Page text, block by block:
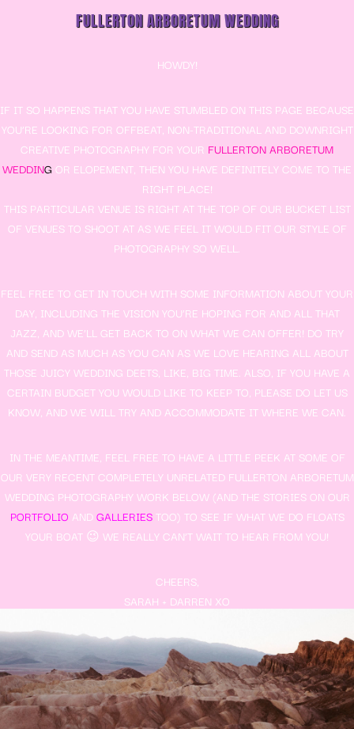
FULLERTON ARBORETUM WEDDING
HOWDY!
IF IT SO HAPPENS THAT YOU HAVE STUMBLED ON THIS PAGE BECAUSE
YOU’RE LOOKING FOR OFFBEAT, NON-TRADITIONAL AND DOWNRIGHT
CREATIVE PHOTOGRAPHY FOR YOUR FULLERTON ARBORETUM
WEDDING OR ELOPEMENT, THEN YOU HAVE DEFINITELY COME TO THE
RIGHT PLACE!
THIS PARTICULAR VENUE IS RIGHT AT THE TOP OF OUR BUCKET LIST
OF VENUES TO SHOOT AT AS WE FEEL IT WOULD FIT OUR STYLE OF
PHOTOGRAPHY SO WELL.
FEEL FREE TO GET IN TOUCH WITH SOME INFORMATION ABOUT YOUR
DAY, INCLUDING THE VISION YOU’RE HOPING FOR AND ALL THAT
JAZZ, AND WE’LL GET BACK TO ON WHAT WE CAN OFFER! DO TRY
AND SEND AS MUCH AS YOU CAN AS WE LOVE HEARING ALL ABOUT
THOSE JUICY WEDDING DEETS, LIKE, BIG TIME. ALSO, IF YOU HAVE A
CERTAIN BUDGET YOU WOULD LIKE TO KEEP TO, PLEASE DO LET US
KNOW, AND WE WILL TRY AND ACCOMMODATE IT WHERE WE CAN.
IN THE MEANTIME, FEEL FREE TO HAVE A LITTLE PEEK AT SOME OF
OUR VERY RECENT COMPLETELY UNRELATED FULLERTON ARBORETUM
WEDDING PHOTOGRAPHY WORK BELOW (AND THE STORIES ON OUR
PORTFOLIO ANDGALLERIESTOO) TO SEE IF WHAT WE DO FLOATS
YOUR BOAT 😉 WE REALLY CAN’T WAIT TO HEAR FROM YOU!
CHEERS,
SARAH + DARREN XO